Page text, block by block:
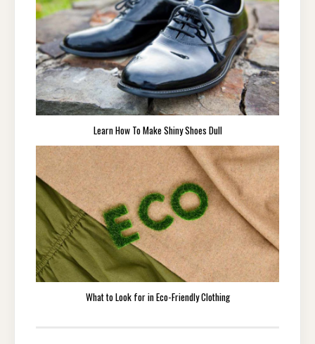
Learn How To Make Shiny Shoes Dull
What to Look for in Eco-Friendly Clothing